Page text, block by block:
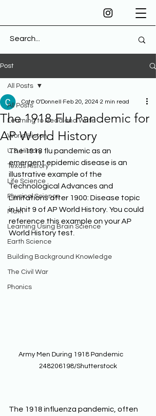
Post
All Posts
Learning to Read and Write
World History
U.S. History
Texas History
Life Science
Physical Science
Math
Learning Using Brain Science
Earth Science
Building Background Knowledge
The Civil War
Phonics
All Posts
The 1918 Flu Pandemic for
AP World History
Cate O'Donnell Feb 20, 2024 2 min read
The 1918 flu pandemic as an
emergent epidemic disease is an
illustrative example of the
Technological Advances and
Limitations after 1900: Disease topic
in Unit 9 of AP World History. You could
reference this example on your AP
World History test.
Army Men During 1918 Pandemic
248206198/Shutterstock
The 1918 influenza pandemic, often